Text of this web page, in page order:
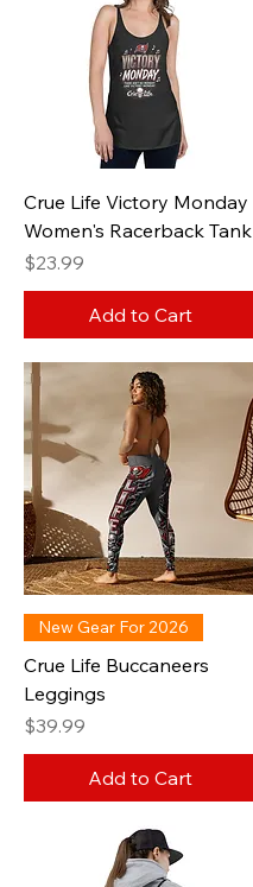
Crue Life Victory Monday
Women's Racerback Tank
Price
$23.99
Add to Cart
New Gear For 2026
Crue Life Buccaneers
Leggings
Price
$39.99
Add to Cart